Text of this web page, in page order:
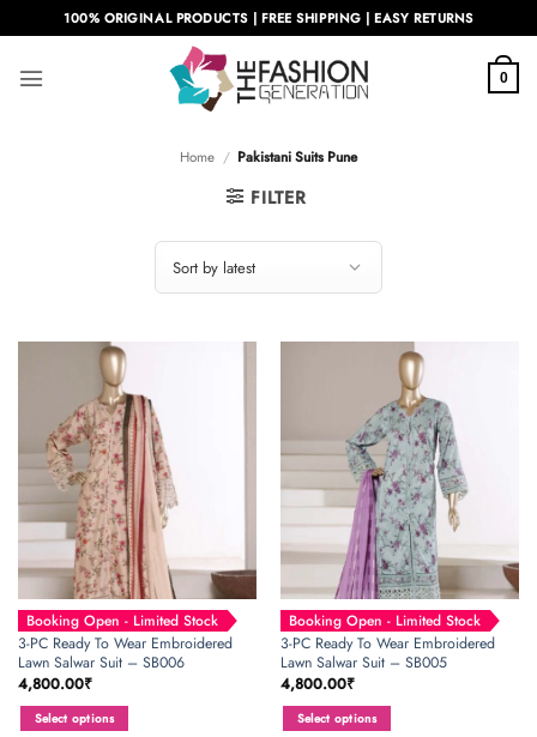
to
content
100% ORIGINAL PRODUCTS | FREE SHIPPING | EASY RETURNS
0
Home / Pakistani Suits Pune
FILTER
Booking Open - Limited Stock
3-PC Ready To Wear Embroidered
Lawn Salwar Suit – SB006
4,800.00₹
Select options
Booking Open - Limited Stock
3-PC Ready To Wear Embroidered
Lawn Salwar Suit – SB005
4,800.00₹
Select options